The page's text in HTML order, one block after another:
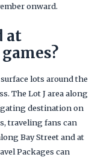
onward.
at
lots around the
The Lot J area along
destination on
traveling fans can
Bay Street and at
Packages can